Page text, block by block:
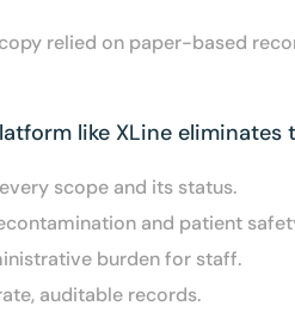
relied on paper-based
like XLine eliminates
scope and its status.
and patient
burden for staff.
auditable records.